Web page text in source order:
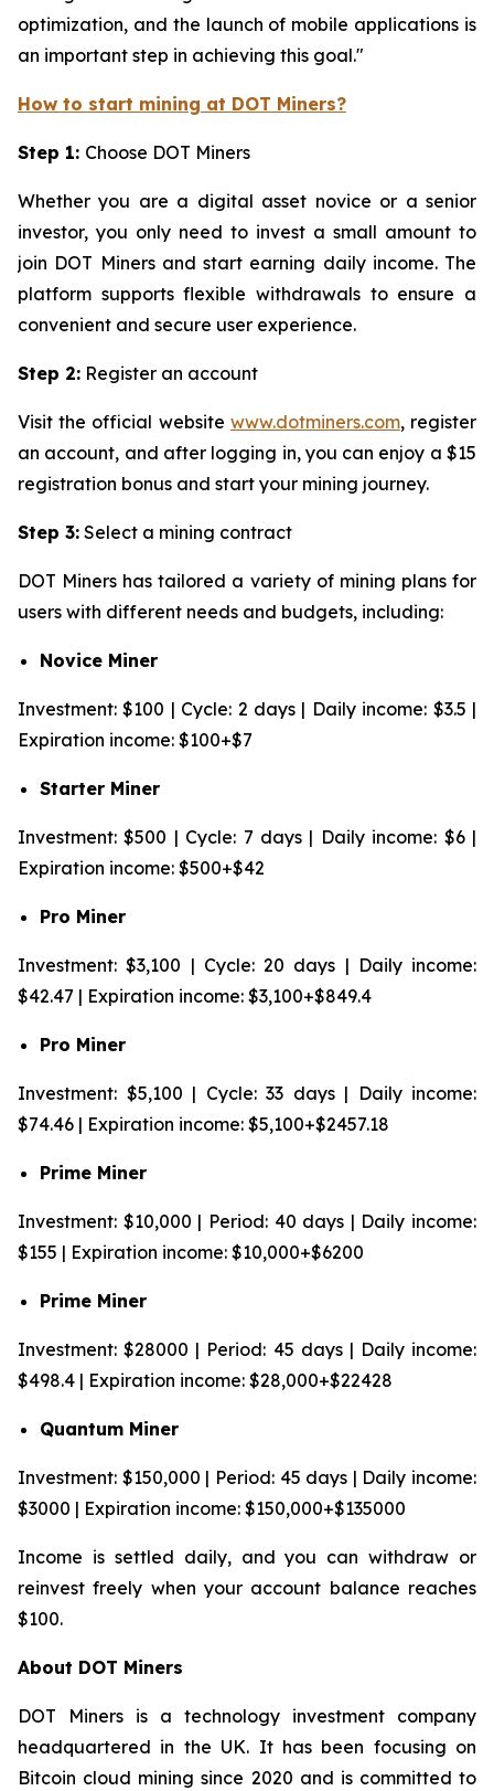
optimization, and the launch of mobile applications is
an important step in achieving this goal."
How to start mining at DOT Miners?
Step 1: Choose DOT Miners
Whether you are a digital asset novice or a senior
investor, you only need to invest a small amount to
join DOT Miners and start earning daily income. The
platform supports flexible withdrawals to ensure a
convenient and secure user experience.
Step 2: Register an account
Visit the official website www.dotminers.com, register
an account, and after logging in, you can enjoy a $15
registration bonus and start your mining journey.
Step 3: Select a mining contract
DOT Miners has tailored a variety of mining plans for
users with different needs and budgets, including:
Novice Miner
Investment: $100 | Cycle: 2 days | Daily income: $3.5 |
Expiration income: $100+$7
Starter Miner
Investment: $500 | Cycle: 7 days | Daily income: $6 |
Expiration income: $500+$42
Pro Miner
Investment: $3,100 | Cycle: 20 days | Daily income:
$42.47 | Expiration income: $3,100+$849.4
Pro Miner
Investment: $5,100 | Cycle: 33 days | Daily income:
$74.46 | Expiration income: $5,100+$2457.18
Prime Miner
Investment: $10,000 | Period: 40 days | Daily income:
$155 | Expiration income: $10,000+$6200
Prime Miner
Investment: $28000 | Period: 45 days | Daily income:
$498.4 | Expiration income: $28,000+$22428
Quantum Miner
Investment: $150,000 | Period: 45 days | Daily income:
$3000 | Expiration income: $150,000+$135000
Income is settled daily, and you can withdraw or
reinvest freely when your account balance reaches
$100.
About DOT Miners
DOT Miners is a technology investment company
headquartered in the UK. It has been focusing on
Bitcoin cloud mining since 2020 and is committed to